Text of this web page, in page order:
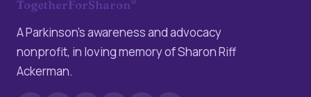
TogetherForSharon®
A Parkinson’s awareness and advocacy
nonprofit, in loving memory of Sharon Riff
Ackerman.